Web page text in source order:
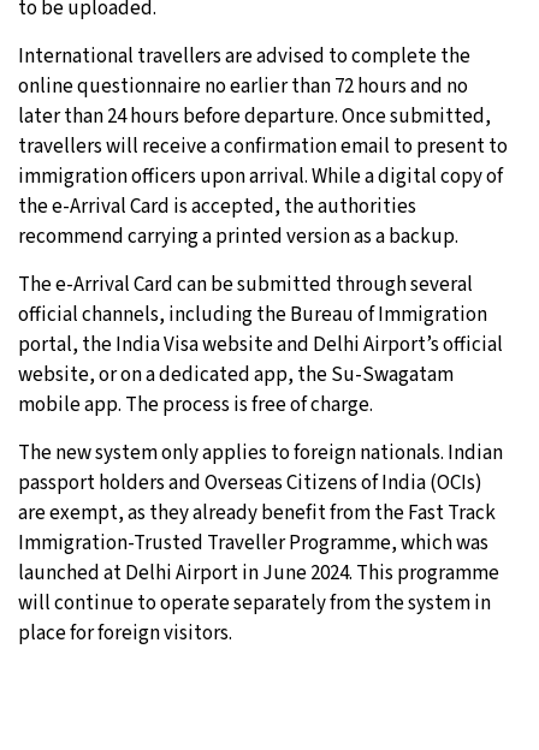
to be uploaded.
International travellers are advised to complete the
online questionnaire no earlier than 72 hours and no
later than 24 hours before departure. Once submitted,
travellers will receive a confirmation email to present to
immigration officers upon arrival. While a digital copy of
the e-Arrival Card is accepted, the authorities
recommend carrying a printed version as a backup.
The e-Arrival Card can be submitted through several
official channels, including the Bureau of Immigration
portal, the India Visa website and Delhi Airport’s official
website, or on a dedicated app, the Su-Swagatam
mobile app. The process is free of charge.
The new system only applies to foreign nationals. Indian
passport holders and Overseas Citizens of India (OCIs)
are exempt, as they already benefit from the Fast Track
Immigration-Trusted Traveller Programme, which was
launched at Delhi Airport in June 2024. This programme
will continue to operate separately from the system in
place for foreign visitors.